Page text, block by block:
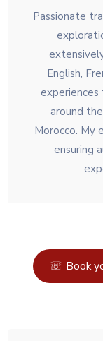
Passionate
English,
around
Morocco. My
ensuring
☏ Book